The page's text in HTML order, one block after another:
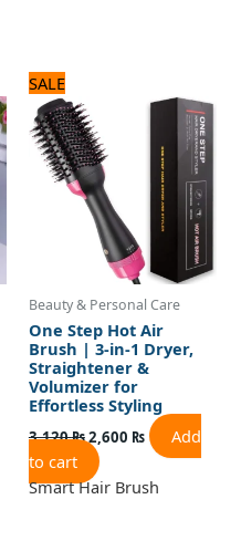
SALE
Beauty & Personal Care
One Step Hot Air
Brush | 3-in-1 Dryer,
Straightener &
Volumizer for
Effortless Styling
3,120₨
was:
3,120 ₨.
2,600 ₨
price
2,600 ₨.
Add
to cart
Smart Hair Brush